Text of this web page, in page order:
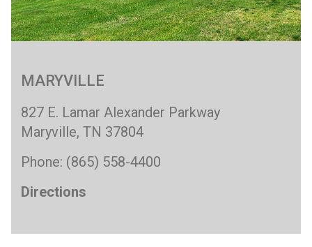
MARYVILLE
827 E. Lamar Alexander Parkway
Maryville, TN 37804
Phone: (865) 558-4400
Directions